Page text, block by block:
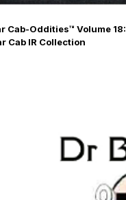
Cab-Oddities™ Volume 18:
Cab IR Collection